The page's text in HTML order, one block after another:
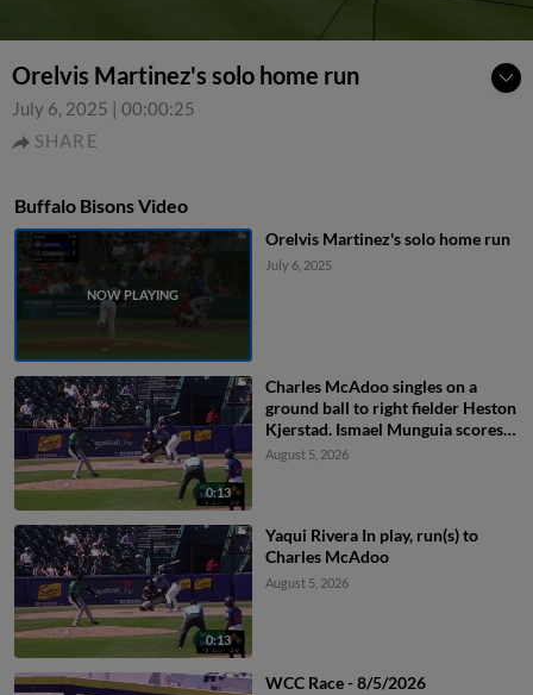
Orelvis Martinez's solo home run
July 6, 2025 | 00:00:25
SHARE
Buffalo Bisons Video
Orelvis Martinez's solo home run
July 6, 2025
0:13
Charles McAdoo singles on a
ground ball to right fielder Heston
Kjerstad. Ismael Munguia scores.
Rudy Martin Jr. scores. Brett
August 5, 2026
0:13
Yaqui Rivera In play, run(s) to
Charles McAdoo
August 5, 2026
WCC Race - 8/5/2026